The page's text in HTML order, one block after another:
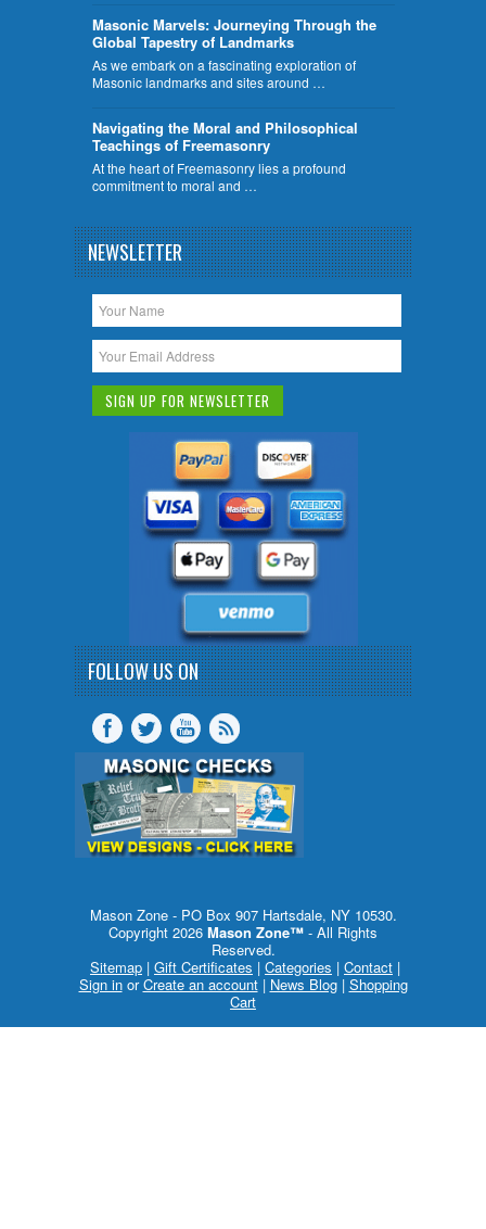
​Masonic Marvels: Journeying Through the
Global Tapestry of Landmarks
As we embark on a fascinating exploration of
Masonic landmarks and sites around …
Navigating the Moral and Philosophical
Teachings of Freemasonry
At the heart of Freemasonry lies a profound
commitment to moral and …
NEWSLETTER
FOLLOW US ON
Mason Zone - PO Box 907 Hartsdale, NY 10530.
Copyright 2026 Mason Zone™ - All Rights
Reserved.
Sitemap | Gift Certificates | Categories | Contact |
Sign inorCreate an account| News Blog| Shopping
Cart